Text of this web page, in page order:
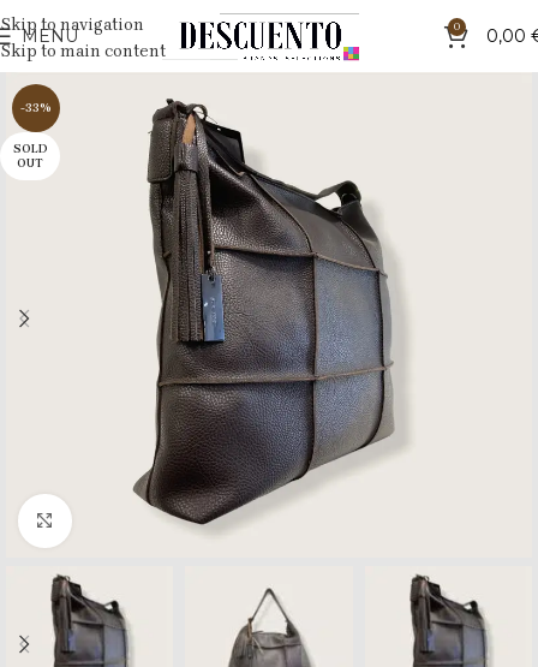
Skip to navigation
Skip to main content
MENU 0 0,00
-33%
SOLD
OUT
Click to enlarge